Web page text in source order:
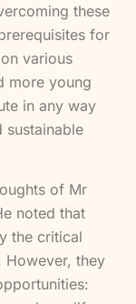
these
for
various
more young
in any way
of Mr
noted that
the critical
However, they